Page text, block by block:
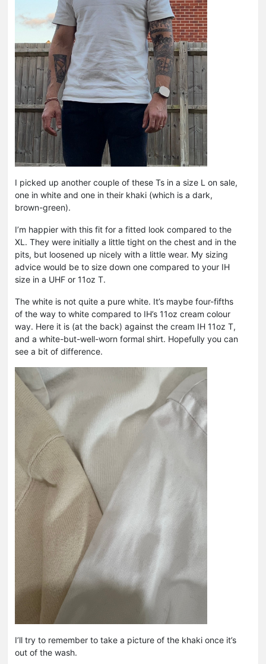
I picked up another couple of these Ts in a size L on sale,
one in white and one in their khaki (which is a dark,
brown-green).
I’m happier with this fit for a fitted look compared to the
XL. They were initially a little tight on the chest and in the
pits, but loosened up nicely with a little wear. My sizing
advice would be to size down one compared to your IH
size in a UHF or 11oz T.
The white is not quite a pure white. It’s maybe four-fifths
of the way to white compared to IH’s 11oz cream colour
way. Here it is (at the back) against the cream IH 11oz T,
and a white-but-well-worn formal shirt. Hopefully you can
see a bit of difference.
I’ll try to remember to take a picture of the khaki once it’s
out of the wash.